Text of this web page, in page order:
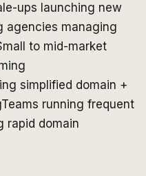
ups launching new
agencies managing
to mid-market
simplified domain +
Teams running frequent
rapid domain